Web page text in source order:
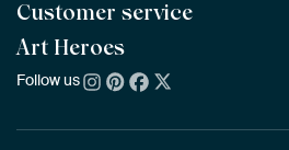
All Collections
All Artists
Bestsellers
New Arrivals
ArtFrame™ POPULAR
Wooden ArtFrame™
Wallpaper
Poster
Customer service
Frequently Asked Questions
Ordering
Art Heroes
About us
Follow us